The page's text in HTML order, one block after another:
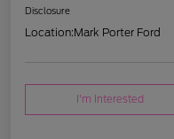
Disclosure
Location:Mark Porter Ford
I'm Interested